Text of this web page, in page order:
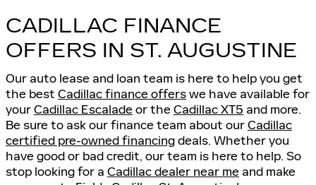
CADILLAC FINANCE
OFFERS IN ST. AUGUSTINE
Our auto lease and loan team is here to help you get
the best Cadillac finance offerswe have available for
yourCadillac Escaladeor theCadillac XT5 and more.
Be sure to ask our finance team about ourCadillac
certified pre-owned financingdeals. Whether you
have good or bad credit, our team is here to help. So
stop looking for a Cadillac dealer near me and make